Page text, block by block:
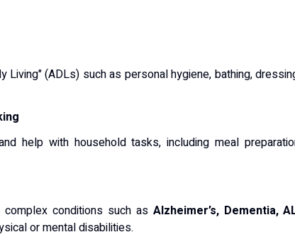
Living" (ADLs) such as personal hygiene, bathing,
help with household tasks, including meal
conditions such as Alzheimer’s, Dementia,
or mental disabilities.